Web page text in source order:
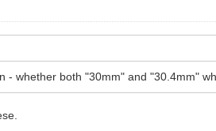
whether both "30mm" and "30.4mm"